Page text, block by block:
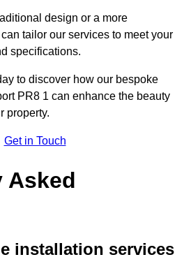
design or a more
tailor our services to meet your
specifications.
to discover how our bespoke
PR8 1 can enhance the beauty
property.
Get in Touch
Asked
installation services